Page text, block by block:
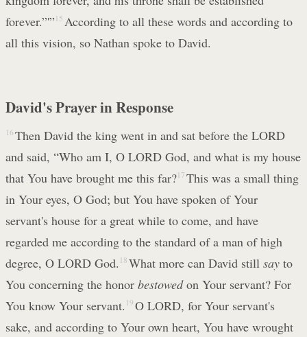
forever.”'” 15 According to all these words and according to
all this vision, so Nathan spoke to David.
David's Prayer in Response
16 Then David the king went in and sat before the LORD
and said, “Who am I, O LORD God, and what is my house
that You have brought me this far?17 This was a small thing
in Your eyes, O God; but You have spoken of Your
servant's house for a great while to come, and have
regarded me according to the standard of a man of high
degree, O LORD God. 18 What more can David still sayto
You concerning the honor bestowedon Your servant? For
You know Your servant. 19 O LORD, for Your servant's
sake, and according to Your own heart, You have wrought